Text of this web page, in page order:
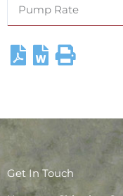
Pump Rate
Get In Touch